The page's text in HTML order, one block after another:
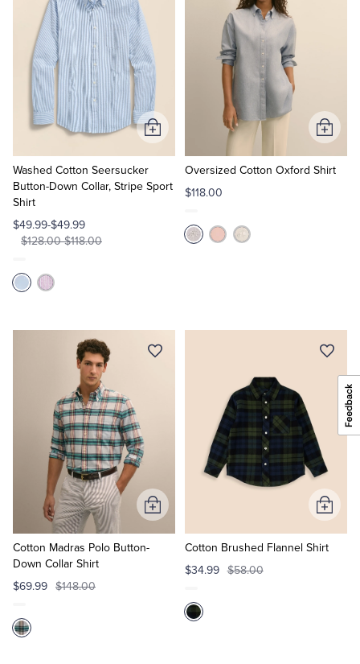
Washed Cotton Seersucker
Button-Down Collar, Stripe Sport
Shirt
$49.99-$49.99
$128.00-$118.00
Add
to
Oversized Cotton Oxford Shirt
$118.00
Add
to
Cart
Cotton Madras Polo Button-
Down Collar Shirt
$69.99 $148.00
Add
to
Cotton Brushed Flannel Shirt
$34.99 $58.00
Add
to
Cart